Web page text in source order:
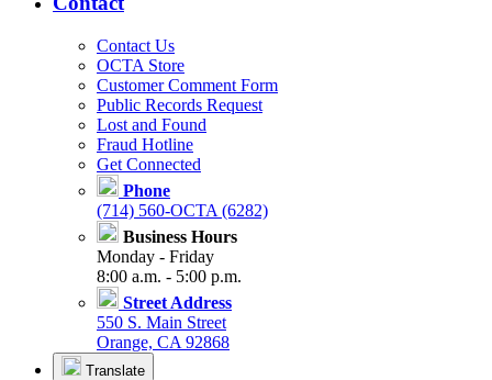
Contact Us
OCTA Store
Customer Comment Form
Public Records Request
Lost and Found
Fraud Hotline
Get Connected
Phone
(714) 560-OCTA (6282)
Business Hours
Monday - Friday
8:00 a.m. - 5:00 p.m.
Street Address
550 S. Main Street
Orange, CA 92868
Translate